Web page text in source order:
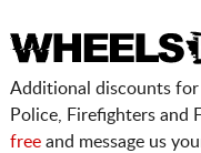
Additional discounts
Police, Firefighters and
freeand message us